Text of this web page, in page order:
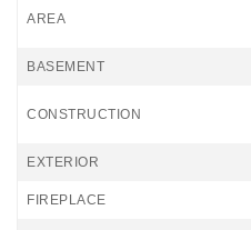
AREA
BASEMENT
CONSTRUCTION
EXTERIOR
FIREPLACE